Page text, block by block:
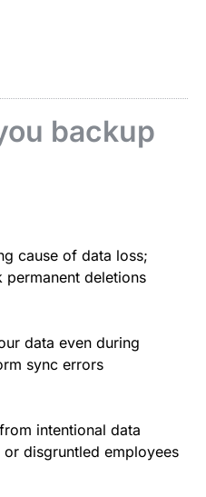
backup
cause of data loss;
deletions
data even during
sync errors
intentional data
disgruntled employees